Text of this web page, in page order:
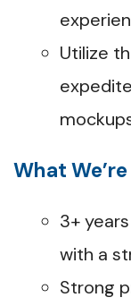
Utilize
What
3+
with a
Strong